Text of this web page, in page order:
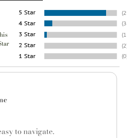
was an out-of-town order